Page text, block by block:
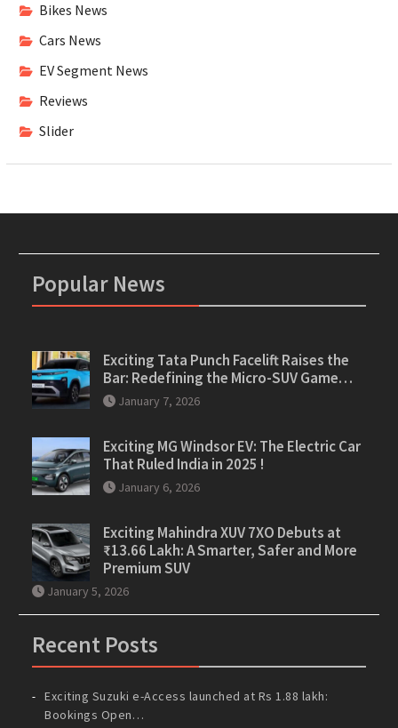
Bikes News
Cars News
EV Segment News
Reviews
Slider
Popular News
Exciting Tata Punch Facelift Raises the
Bar: Redefining the Micro-SUV Game…
January 7, 2026
Exciting MG Windsor EV: The Electric Car
That Ruled India in 2025 !
January 6, 2026
Exciting Mahindra XUV 7XO Debuts at
₹13.66 Lakh: A Smarter, Safer and More
Premium SUV
January 5, 2026
Recent Posts
Exciting Suzuki e-Access launched at Rs 1.88 lakh:
Bookings Open…